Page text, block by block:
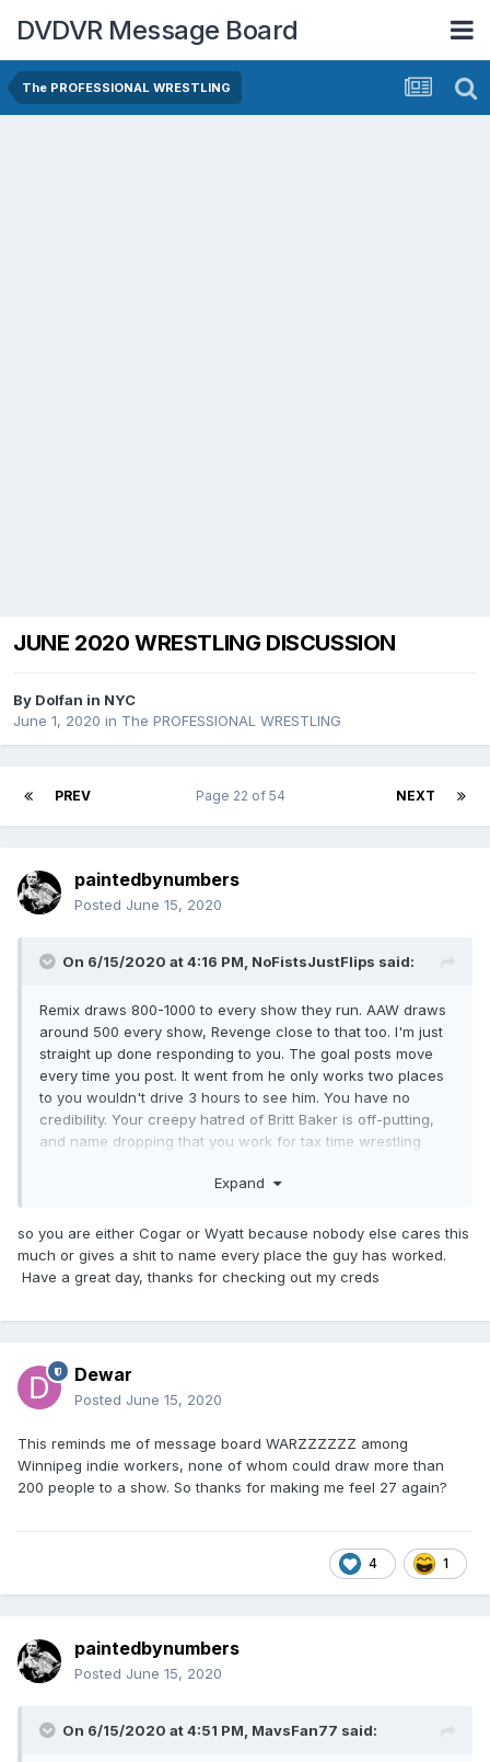
DVDVR Message Board
The PROFESSIONAL WRESTLING
JUNE 2020 WRESTLING DISCUSSION
By Dolfan in NYC
June 1, 2020 in The PROFESSIONAL WRESTLING
PREV NEXT
Page 22 of 54
paintedbynumbers
Posted June 15, 2020
On 6/15/2020 at 4:16 PM, NoFistsJustFlips said:
Remix draws 800-1000 to every show they run. AAW draws
around 500 every show, Revenge close to that too. I'm just
straight up done responding to you. The goal posts move
every time you post. It went from he only works two places
to you wouldn't drive 3 hours to see him. You have no
credibility. Your creepy hatred of Britt Baker is off-putting,
and name dropping that you work for tax time wrestling
great day totally rational man.
Expand
so you are either Cogar or Wyatt because nobody else cares this
much or gives a shit to name every place the guy has worked.
Have a great day, thanks for checking out my creds
Dewar
Posted June 15, 2020
This reminds me of message board WARZZZZZZ among
Winnipeg indie workers, none of whom could draw more than
200 people to a show. So thanks for making me feel 27 again?
4 1
paintedbynumbers
Posted June 15, 2020
On 6/15/2020 at 4:51 PM, MavsFan77 said: